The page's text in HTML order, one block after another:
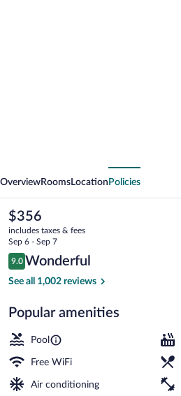
OverviewRooms Location Policies
The
current
price
is
$356
$356
includes taxes & fees
Sep 6 - Sep 7
Reviews
9.0
9.0 out of 10
Wonderful
See all 1,002 reviews
Popular amenities
Pool
Free WiFi
Air conditioning